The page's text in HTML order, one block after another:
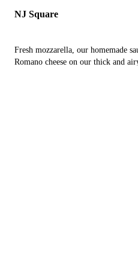
NJ Square
Fresh mozzarella, our homemade
Romano cheese on our thick and